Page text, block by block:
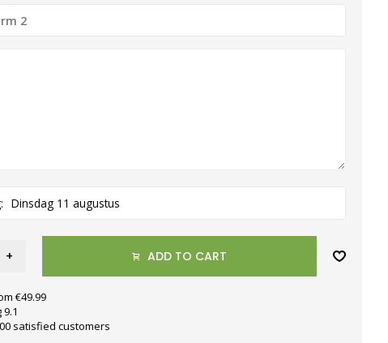
Dinsdag 11 augustus
+ ADD TO CART
€49.99
satisfied customers